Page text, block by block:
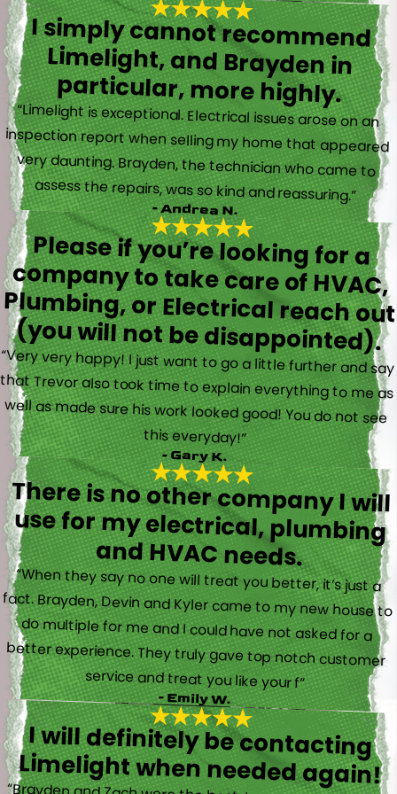
I simply cannot recommend
Limelight, and Brayden in
particular, more highly.
“Limelight is exceptional. Electrical issues arose on an
inspection report when selling my home that appeared
very daunting. Brayden, the technician who came to
assess the repairs, was so kind and reassuring.”
- Andrea N.
Please if you’re looking for a
company to take care of HVAC,
Plumbing, or Electrical reach out
(you will not be disappointed).
“Very very happy! I just want to go a little further and say
that Trevor also took time to explain everything to me as
well as made sure his work looked good! You do not see
this everyday!”
- Gary K.
There is no other company I will
use for my electrical, plumbing
and HVAC needs.
“When they say no one will treat you better, it’s just a
fact. Brayden, Devin and Kyler came to my new house to
do multiple for me and I could have not asked for a
better experience. They truly gave top notch customer
service and treat you like your f”
- Emily W.
I will definitely be contacting
Limelight when needed again!